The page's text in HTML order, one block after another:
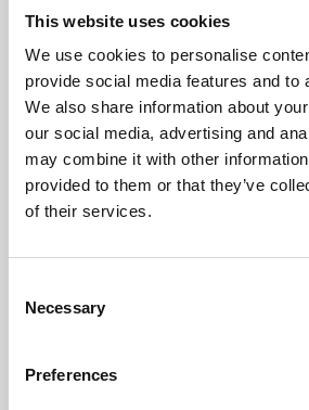
This website uses cookies
We use cookies to personalise
provide social media features and to
We also share information about
our social media, advertising and
may combine it with other
provided to them or that they’ve
of their services.
Selection
Necessary
Preferences
About Art
Phoenix’s art and digital culture
free exhibitions by artists from
supported by Arts Council England
University.